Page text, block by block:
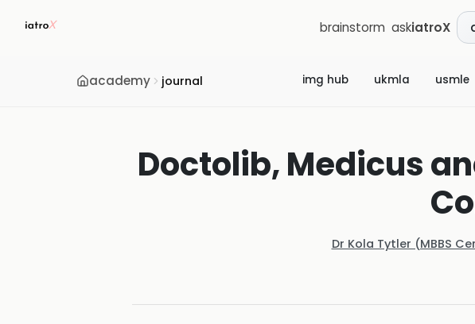
brainstorm askiatroX
academy journal img hub ukmla usmle
Doctolib, Medicus
Dr Kola Tytler (MBBS